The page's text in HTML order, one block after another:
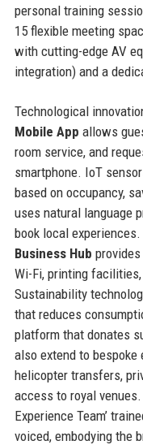
personal training
15 flexible meeting
with cutting-edge AV
integration) and a
Technological
Mobile App allows
room service, and
smartphone. IoT
based on occupancy,
uses natural language
book local
Business Hub
Wi-Fi, printing
Sustainability
that reduces
platform that donates
also extend to
helicopter transfers,
access to royal
Experience Team’
voiced, embodying the